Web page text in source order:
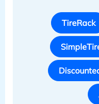
TireRack